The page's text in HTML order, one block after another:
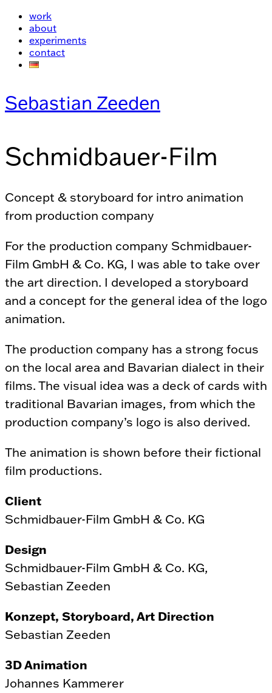
work
about
experiments
contact
Sebastian Zeeden
Schmidbauer-Film
Concept & storyboard for intro animation
from production company
For the production company Schmidbauer-
Film GmbH & Co. KG, I was able to take over
the art direction. I developed a storyboard
and a concept for the general idea of the logo
animation.
The production company has a strong focus
on the local area and Bavarian dialect in their
films. The visual idea was a deck of cards with
traditional Bavarian images, from which the
production company’s logo is also derived.
The animation is shown before their fictional
film productions.
Client
Schmidbauer-Film GmbH & Co. KG
Design
Schmidbauer-Film GmbH & Co. KG,
Sebastian Zeeden
Konzept, Storyboard, Art Direction
Sebastian Zeeden
3D Animation
Johannes Kammerer